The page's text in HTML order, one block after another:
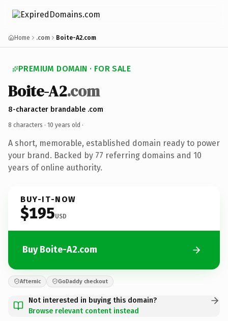
Home .com Boite-A2.com
PREMIUM DOMAIN · FOR SALE
Boite-A2.com
8-character brandable .com
8 characters · 10 years old ·
A short, memorable, established domain ready to power
your brand. Backed by 77 referring domains and 10
years of online authority.
BUY-IT-NOW
$195USD
Buy Boite-A2.com
Afternic GoDaddy checkout
Not interested in buying this domain?
Browse relevant content instead